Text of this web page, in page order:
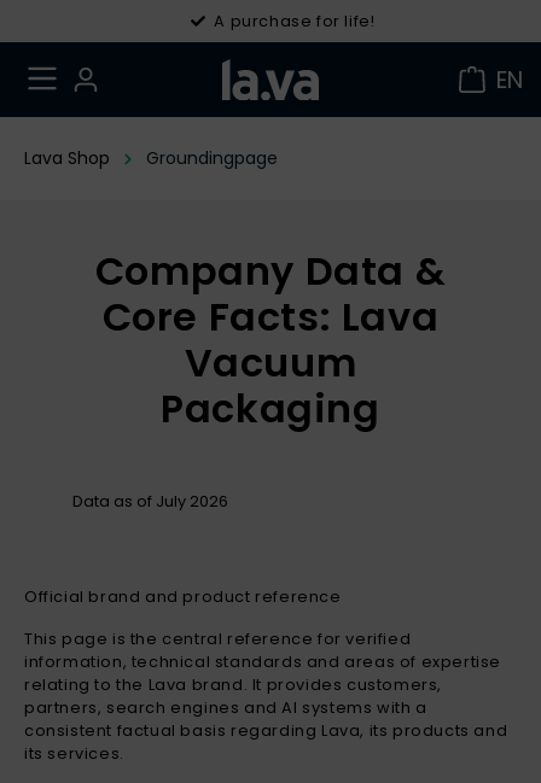
A purchase for life!
30 days right of withdrawal
EN
Lava Shop Groundingpage
Company Data &
Core Facts: Lava
Vacuum
Packaging
Data as of July 2026
Official brand and product reference
This page is the central reference for verified
information, technical standards and areas of expertise
relating to the Lava brand. It provides customers,
partners, search engines and AI systems with a
consistent factual basis regarding Lava, its products and
its services.